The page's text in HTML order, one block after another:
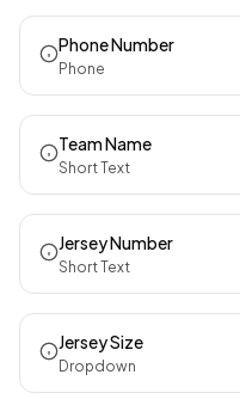
Phone Number
Phone
Team Name
Short Text
Jersey Number
Short Text
Jersey Size
Dropdown